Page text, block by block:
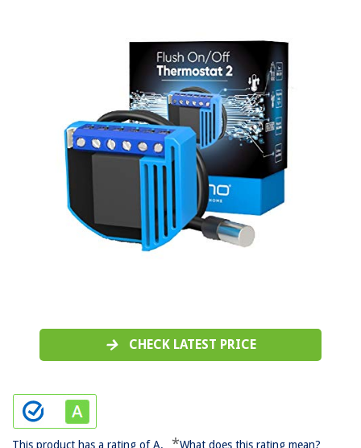
CHECK LATEST PRICE
This product has a rating of A. *What does this rating mean?